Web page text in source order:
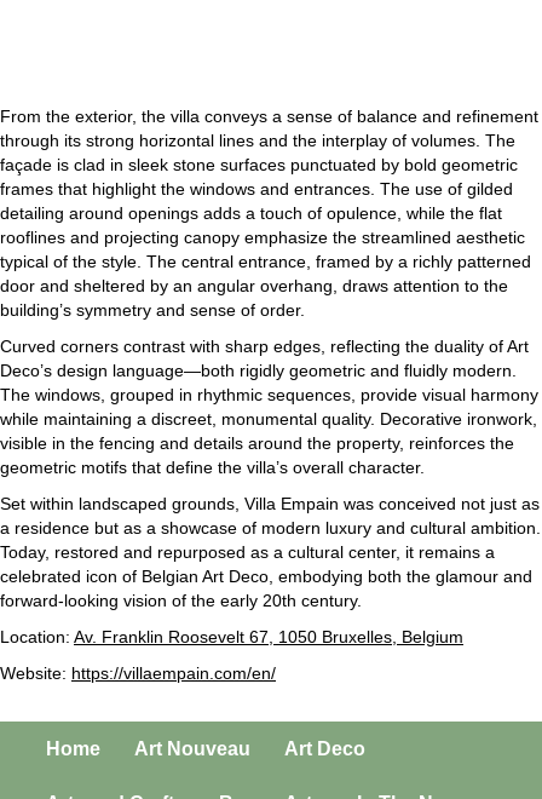
From the exterior, the villa conveys a sense of balance and refinement
through its strong horizontal lines and the interplay of volumes. The
façade is clad in sleek stone surfaces punctuated by bold geometric
frames that highlight the windows and entrances. The use of gilded
detailing around openings adds a touch of opulence, while the flat
rooflines and projecting canopy emphasize the streamlined aesthetic
typical of the style. The central entrance, framed by a richly patterned
door and sheltered by an angular overhang, draws attention to the
building’s symmetry and sense of order.
Curved corners contrast with sharp edges, reflecting the duality of Art
Deco’s design language—both rigidly geometric and fluidly modern.
The windows, grouped in rhythmic sequences, provide visual harmony
while maintaining a discreet, monumental quality. Decorative ironwork,
visible in the fencing and details around the property, reinforces the
geometric motifs that define the villa’s overall character.
Set within landscaped grounds, Villa Empain was conceived not just as
a residence but as a showcase of modern luxury and cultural ambition.
Today, restored and repurposed as a cultural center, it remains a
celebrated icon of Belgian Art Deco, embodying both the glamour and
forward-looking vision of the early 20th century.
Location: Av. Franklin Roosevelt 67, 1050 Bruxelles, Belgium
Website: https://villaempain.com/en/
Home Art Nouveau Art Deco